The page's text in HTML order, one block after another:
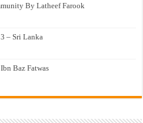
By Latheef Farook
– Sri Lanka
Baz Fatwas